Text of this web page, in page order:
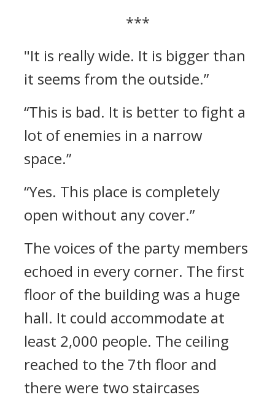
***
"It is really wide. It is bigger than
it seems from the outside.”
“This is bad. It is better to fight a
lot of enemies in a narrow
space.”
“Yes. This place is completely
open without any cover.”
The voices of the party members
echoed in every corner. The first
floor of the building was a huge
hall. It could accommodate at
least 2,000 people. The ceiling
reached to the 7th floor and
there were two staircases